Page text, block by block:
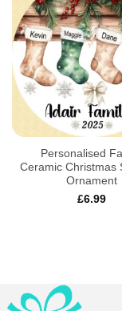
Personalised
Ceramic Christmas
Ornament
£6.99